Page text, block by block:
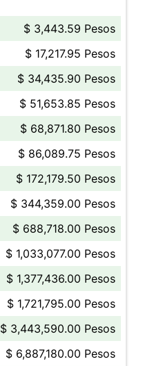
$ 3,443.59 Pesos
$ 17,217.95 Pesos
$ 34,435.90 Pesos
$ 51,653.85 Pesos
$ 68,871.80 Pesos
$ 86,089.75 Pesos
$ 172,179.50 Pesos
$ 344,359.00 Pesos
$ 688,718.00 Pesos
$ 1,033,077.00 Pesos
$ 1,377,436.00 Pesos
$ 1,721,795.00 Pesos
$ 3,443,590.00 Pesos
$ 6,887,180.00 Pesos